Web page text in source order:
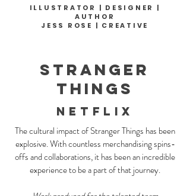
ILLUSTRATOR | DESIGNER |
AUTHOR
JESS ROSE | CREATIVE
STRANGER
THINGS
NETFLIX
The cultural impact of Stranger Things has been
explosive. With countless merchandising spins-
offs and collaborations, it has been an incredible
experience to be a part of that journey.